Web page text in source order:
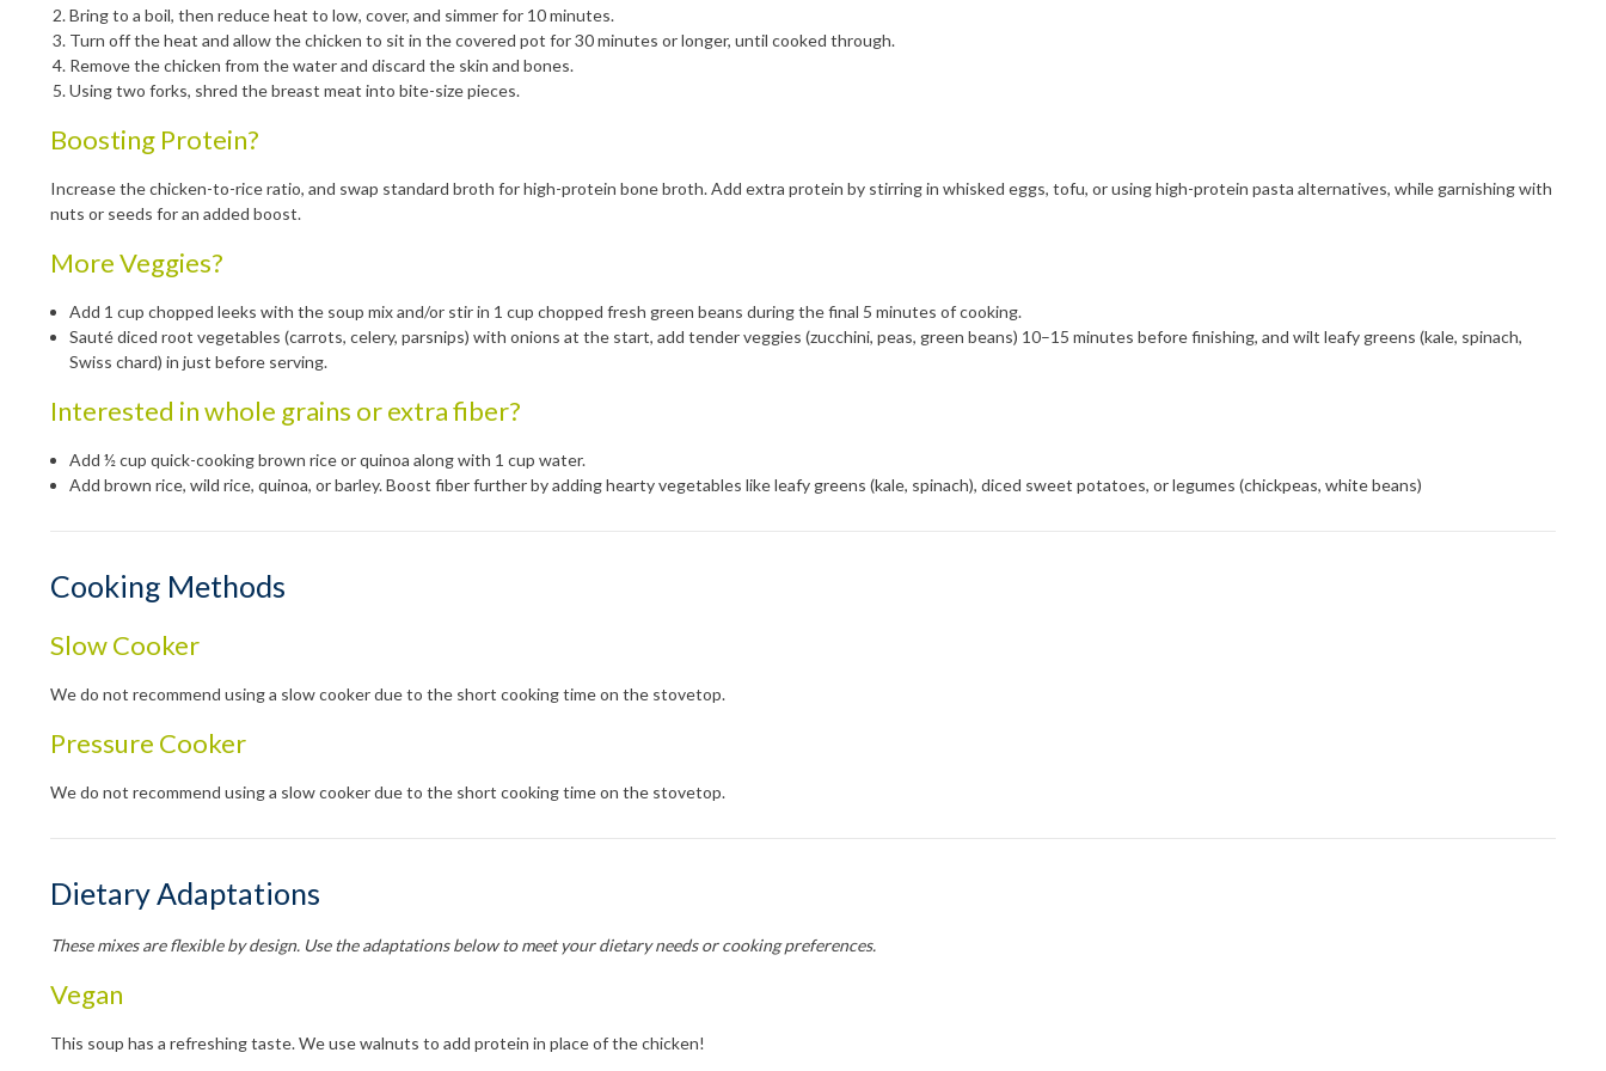
Bring to a boil, then reduce heat to low, cover, and simmer for 10 minutes.
Turn off the heat and allow the chicken to sit in the covered pot for 30 minutes or longer, until cooked through.
Remove the chicken from the water and discard the skin and bones.
Using two forks, shred the breast meat into bite-size pieces.
Boosting Protein?
Increase the chicken-to-rice ratio, and swap standard broth for high-protein bone broth. Add extra protein by stirring in whisked eggs, tofu, or using high-protein pasta alternatives, while garnishing with
nuts or seeds for an added boost.
More Veggies?
Add 1 cup chopped leeks with the soup mix and/or stir in 1 cup chopped fresh green beans during the final 5 minutes of cooking.
Sauté diced root vegetables (carrots, celery, parsnips) with onions at the start, add tender veggies (zucchini, peas, green beans) 10–15 minutes before finishing, and wilt leafy greens (kale, spinach,
Swiss chard) in just before serving.
Interested in whole grains or extra fiber?
Add ½ cup quick-cooking brown rice or quinoa along with 1 cup water.
Add brown rice, wild rice, quinoa, or barley. Boost fiber further by adding hearty vegetables like leafy greens (kale, spinach), diced sweet potatoes, or legumes (chickpeas, white beans)
Cooking Methods
Slow Cooker
We do not recommend using a slow cooker due to the short cooking time on the stovetop.
Pressure Cooker
We do not recommend using a slow cooker due to the short cooking time on the stovetop.
Dietary Adaptations
These mixes are flexible by design. Use the adaptations below to meet your dietary needs or cooking preferences.
Vegan
This soup has a refreshing taste. We use walnuts to add protein in place of the chicken!